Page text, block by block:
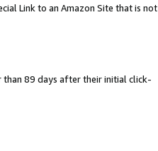
Link to an Amazon Site that is not
than 89 days after their initial click-